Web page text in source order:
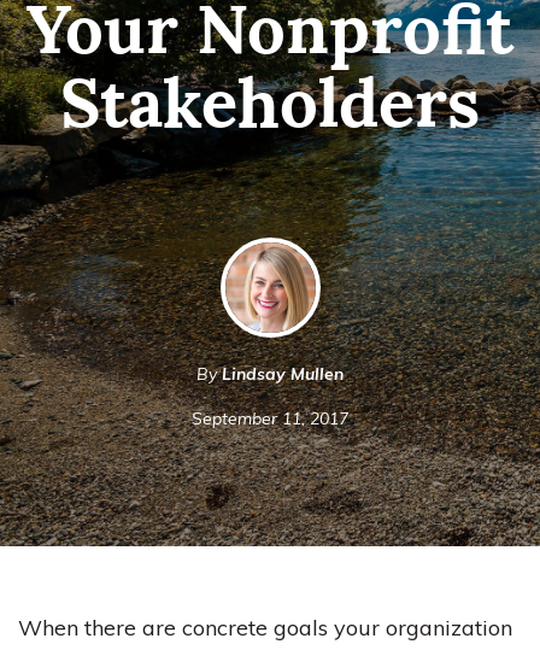
Your Nonprofit
Stakeholders
ByLindsay Mullen
September 11, 2017
When there are concrete goals your organization